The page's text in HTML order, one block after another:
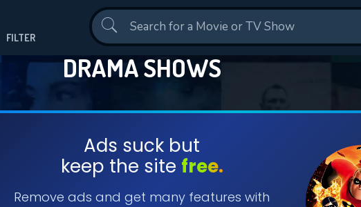
FILTER
DRAMA SHOWS
Ads suck but
keep the site free.
Remove ads and get many features with